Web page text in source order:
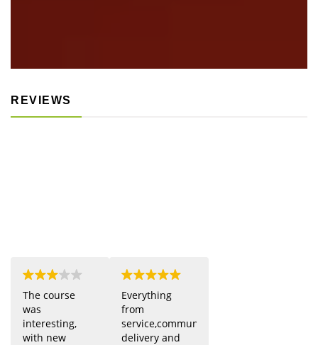
REVIEWS
The course
was
interesting,
with new
Everything
from
service,communication,
delivery and